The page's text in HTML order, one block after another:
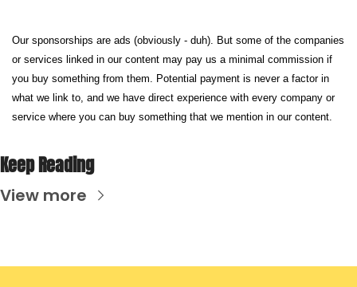
Our sponsorships are ads (obviously - duh). But some of the companies
or services linked in our content may pay us a minimal commission if
you buy something from them. Potential payment is never a factor in
what we link to, and we have direct experience with every company or
service where you can buy something that we mention in our content.
Keep Reading
View more